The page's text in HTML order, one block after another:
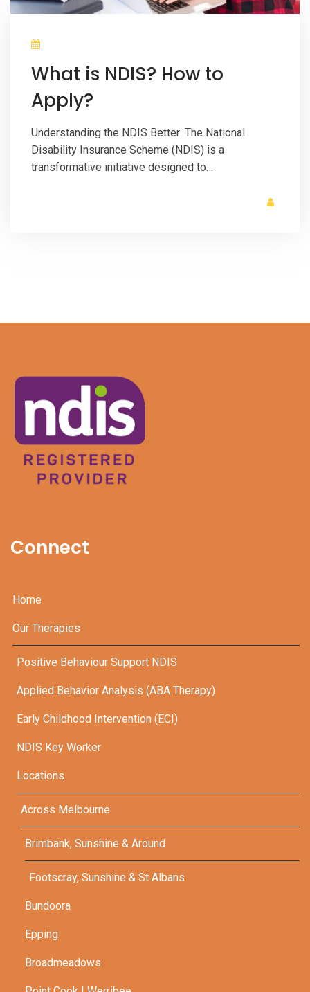
What is NDIS? How to
Apply?
Understanding the NDIS Better: The National
Disability Insurance Scheme (NDIS) is a
transformative initiative designed to…
Connect
Home
Our Therapies
Positive Behaviour Support NDIS
Applied Behavior Analysis (ABA Therapy)
Early Childhood Intervention (ECI)
NDIS Key Worker
Locations
Across Melbourne
Brimbank, Sunshine & Around
Footscray, Sunshine & St Albans
Bundoora
Epping
Broadmeadows